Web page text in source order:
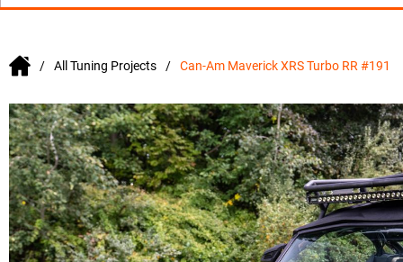
All Tuning Projects Can-Am Maverick XRS Turbo RR #191